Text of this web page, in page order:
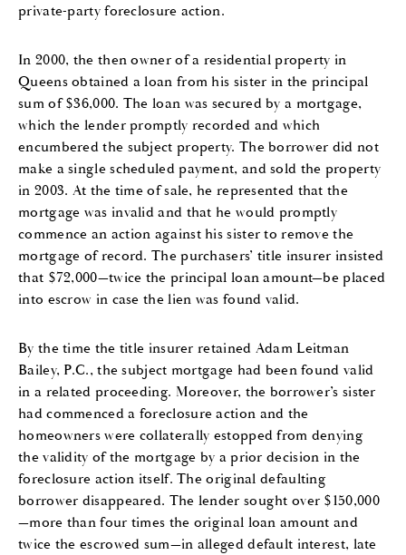
private-party foreclosure action.
In 2000, the then owner of a residential property in
Queens obtained a loan from his sister in the principal
sum of $36,000. The loan was secured by a mortgage,
which the lender promptly recorded and which
encumbered the subject property. The borrower did not
make a single scheduled payment, and sold the property
in 2003. At the time of sale, he represented that the
mortgage was invalid and that he would promptly
commence an action against his sister to remove the
mortgage of record. The purchasers’ title insurer insisted
that $72,000—twice the principal loan amount—be placed
into escrow in case the lien was found valid.
By the time the title insurer retained Adam Leitman
Bailey, P.C., the subject mortgage had been found valid
in a related proceeding. Moreover, the borrower’s sister
had commenced a foreclosure action and the
homeowners were collaterally estopped from denying
the validity of the mortgage by a prior decision in the
foreclosure action itself. The original defaulting
borrower disappeared. The lender sought over $150,000
—more than four times the original loan amount and
twice the escrowed sum—in alleged default interest, late